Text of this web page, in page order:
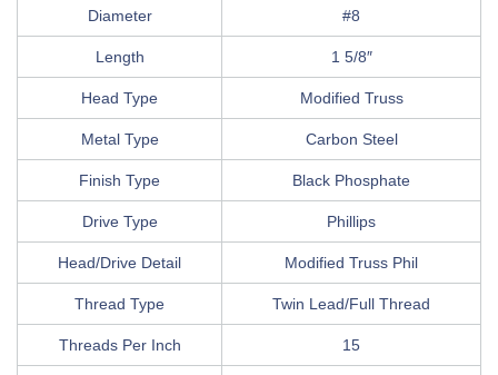
Diameter #8
Length 1 5/8″
Head Type Modified Truss
Metal Type Carbon Steel
Finish Type Black Phosphate
Drive Type Phillips
Head/Drive Detail Modified Truss Phil
Thread Type Twin Lead/Full Thread
Threads Per Inch 15